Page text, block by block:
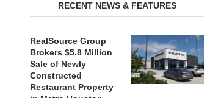
RECENT NEWS & FEATURES
RealSource Group
Brokers $5.8 Million
Sale of Newly
Constructed
Restaurant Property